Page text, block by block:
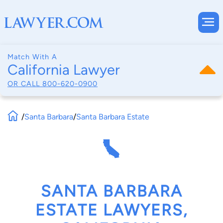
Match With A
California Lawyer
OR CALL 800-620-0900
/Santa Barbara/Santa Barbara Estate
SANTA BARBARA
ESTATE LAWYERS,